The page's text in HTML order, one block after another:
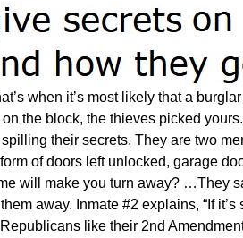
when it’s most likely that a
the block, the thieves picked
their secrets. They are two
of doors left unlocked, garage
will make you turn away? …They
away. Inmate #2 explains, “If it’s
like their 2nd